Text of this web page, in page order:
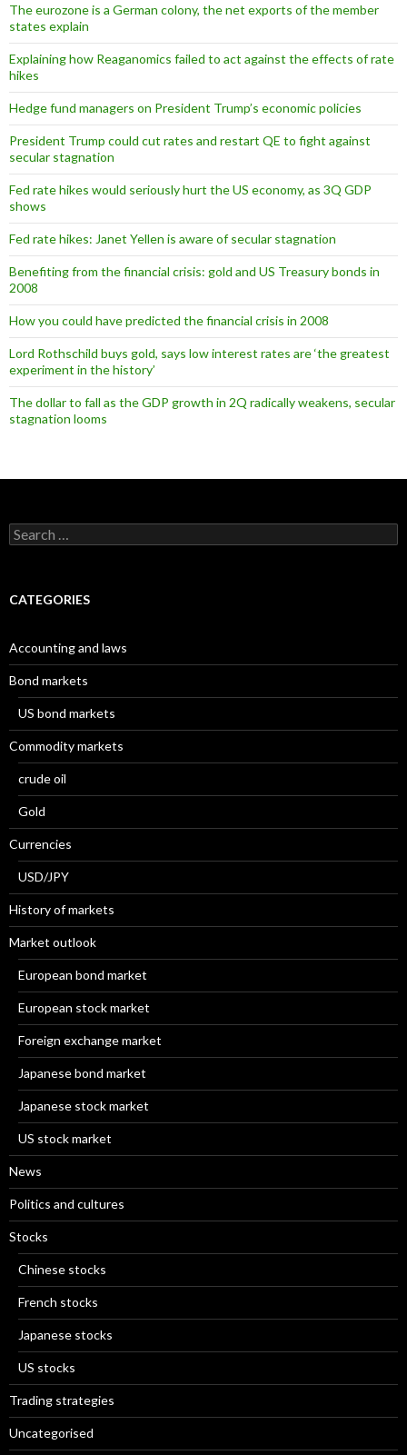
The eurozone is a German colony, the net exports of the member
states explain
Explaining how Reaganomics failed to act against the effects of rate
hikes
Hedge fund managers on President Trump’s economic policies
President Trump could cut rates and restart QE to fight against
secular stagnation
Fed rate hikes would seriously hurt the US economy, as 3Q GDP
shows
Fed rate hikes: Janet Yellen is aware of secular stagnation
Benefiting from the financial crisis: gold and US Treasury bonds in
2008
How you could have predicted the financial crisis in 2008
Lord Rothschild buys gold, says low interest rates are ‘the greatest
experiment in the history’
The dollar to fall as the GDP growth in 2Q radically weakens, secular
stagnation looms
Search
for:
CATEGORIES
Accounting and laws
Bond markets
US bond markets
Commodity markets
crude oil
Gold
Currencies
USD/JPY
History of markets
Market outlook
European bond market
European stock market
Foreign exchange market
Japanese bond market
Japanese stock market
US stock market
News
Politics and cultures
Stocks
Chinese stocks
French stocks
Japanese stocks
US stocks
Trading strategies
Uncategorised